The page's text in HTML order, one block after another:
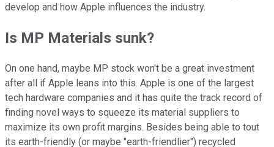
develop and how Apple influences the industry.
Is MP Materials sunk?
On one hand, maybe MP stock won't be a great investment
after all if Apple leans into this. Apple is one of the largest
tech hardware companies and it has quite the track record of
finding novel ways to squeeze its material suppliers to
maximize its own profit margins. Besides being able to tout
its earth-friendly (or maybe "earth-friendlier") recycled